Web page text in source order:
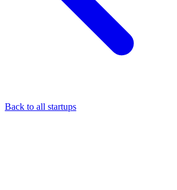
Back to all startups